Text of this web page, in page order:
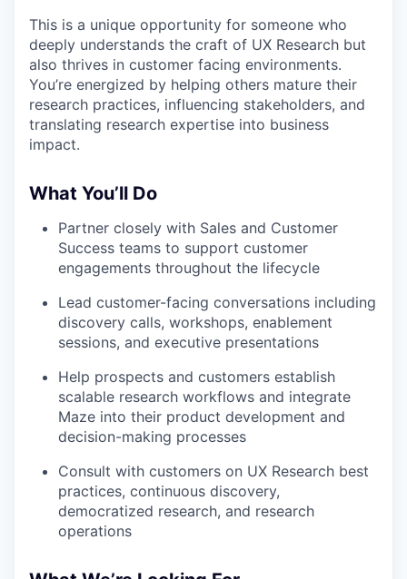
This is a unique opportunity for someone who
deeply understands the craft of UX Research but
also thrives in customer facing environments.
You’re energized by helping others mature their
research practices, influencing stakeholders, and
translating research expertise into business
impact.
What You’ll Do
Partner closely with Sales and Customer
Success teams to support customer
engagements throughout the lifecycle
Lead customer-facing conversations including
discovery calls, workshops, enablement
sessions, and executive presentations
Help prospects and customers establish
scalable research workflows and integrate
Maze into their product development and
decision-making processes
Consult with customers on UX Research best
practices, continuous discovery,
democratized research, and research
operations